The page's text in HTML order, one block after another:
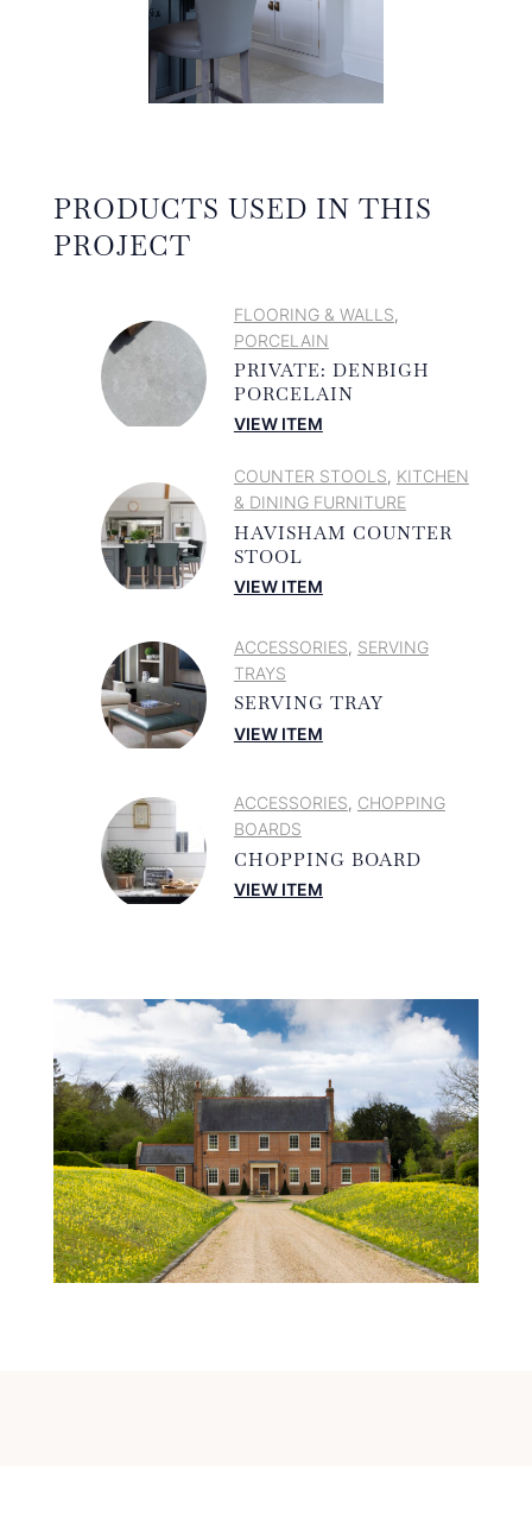
PRODUCTS USED IN THIS
PROJECT
FLOORING & WALLS,
PORCELAIN
PRIVATE: DENBIGH
PORCELAIN
VIEW ITEM
COUNTER STOOLS, KITCHEN
& DINING FURNITURE
HAVISHAM COUNTER
STOOL
VIEW ITEM
ACCESSORIES, SERVING
TRAYS
SERVING TRAY
VIEW ITEM
ACCESSORIES, CHOPPING
BOARDS
CHOPPING BOARD
VIEW ITEM